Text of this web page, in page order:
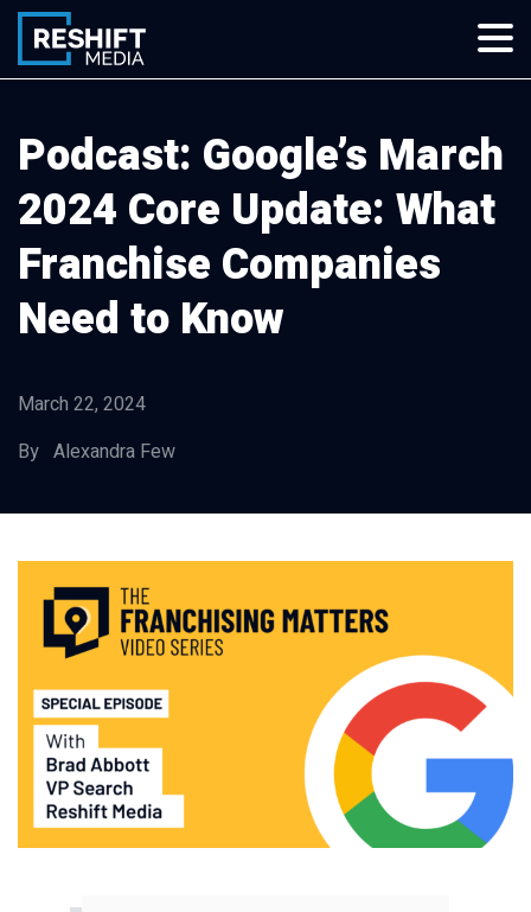
Skip
content
Reshift Media
Let’s grow your multi-location business together
Podcast: Google’s March
2024 Core Update: What
Franchise Companies
Need to Know
March 22, 2024
By Alexandra Few